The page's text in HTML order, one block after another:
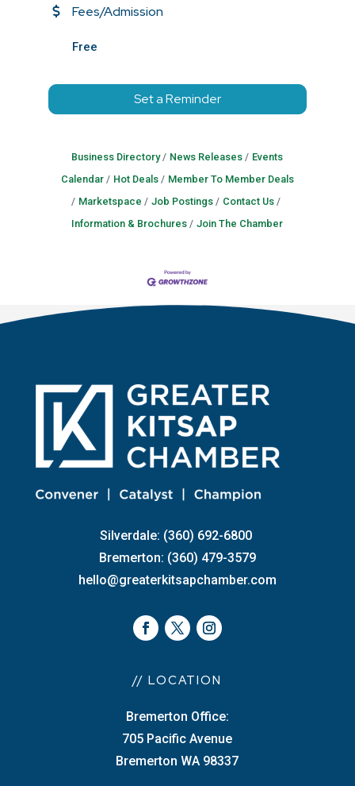
Fees/Admission
Free
Set a Reminder
Business Directory News Releases
Events
Calendar
Hot Deals
Member To Member Deals
Marketspace
Job Postings
Contact Us
Information & Brochures
Join The Chamber
Silverdale: (360) 692-6800
Bremerton: (360) 479-3579
hello@greaterkitsapchamber.com
// LOCATION
Bremerton Office:
705 Pacific Avenue
Bremerton WA 98337